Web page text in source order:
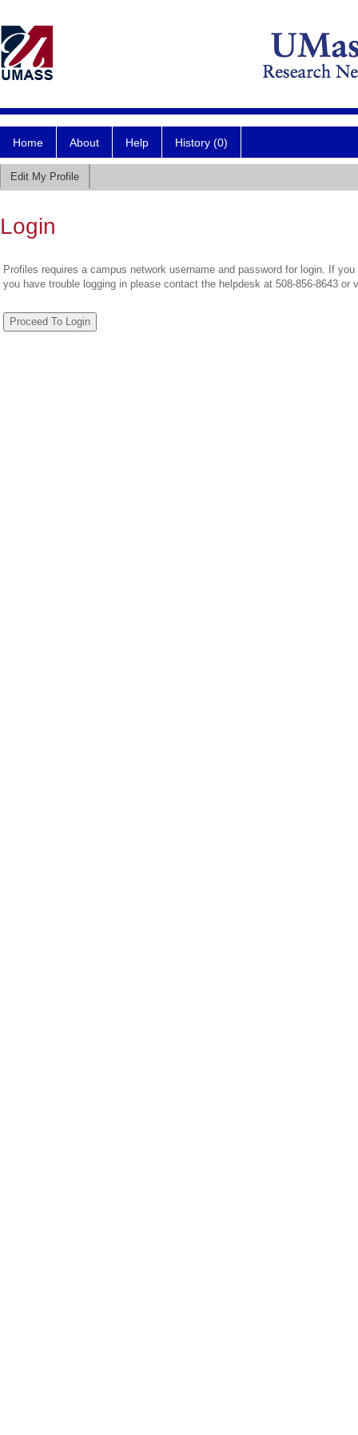
Home About Help History (0)
Edit My Profile
Login
Profiles requires a campus network username and password for login. If
you have trouble logging in please contact the helpdesk at 508-856-8643 or